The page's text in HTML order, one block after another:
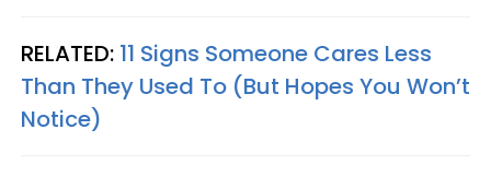
RELATED: 11 Signs Someone Cares Less
Than They Used To (But Hopes You Won’t
Notice)